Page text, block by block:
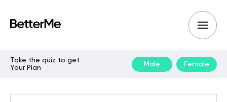
Take the quiz to get
Your Plan
Male Female